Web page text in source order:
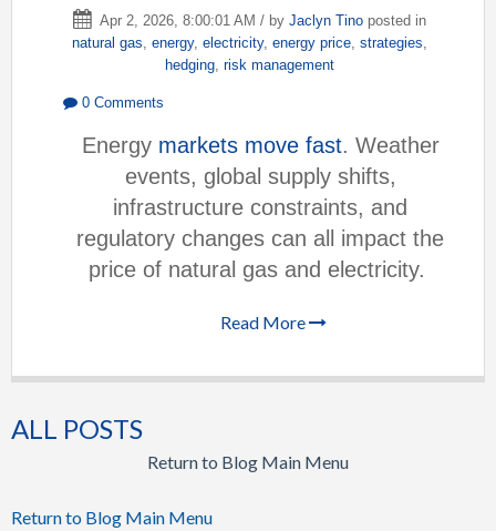
Apr 2, 2026, 8:00:01 AM / by Jaclyn Tinoposted in
natural gas, energy, electricity, energy price, strategies,
hedging, risk management
0 Comments
Energy markets move fast. Weather
events, global supply shifts,
infrastructure constraints, and
regulatory changes can all impact the
price of natural gas and electricity.
Read More
ALL POSTS
Return to Blog Main Menu
Return to Blog Main Menu